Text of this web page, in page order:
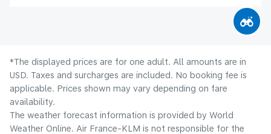
*The displayed prices are for one adult. All amounts are in
USD. Taxes and surcharges are included. No booking fee is
applicable. Prices shown may vary depending on fare
availability.
The weather forecast information is provided by World
Weather Online. Air France-KLM is not responsible for the